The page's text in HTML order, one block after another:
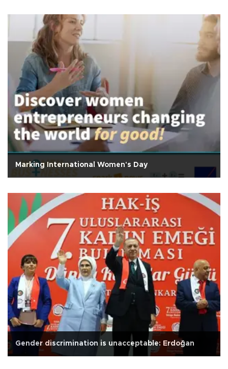
Marking International Women's Day
Gender discrimination is unacceptable: Erdoğan